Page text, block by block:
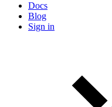
Docs
Blog
Sign in